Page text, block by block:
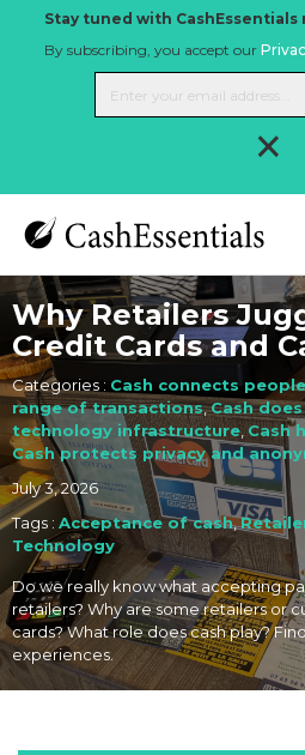
Stay tuned with CashEssentials
By subscribing, you accept our
×
Why Retailers
Credit Cards and
Categories : Cash connects people
range of transactions,Cash
technology infrastructure Cash
Cash protects privacy and
July 3, 2026
Tags : Acceptance of cash,
Technology
Do we really know what accepting
retailers? Why are some retailers or
cards? What role does cash play?
experiences.